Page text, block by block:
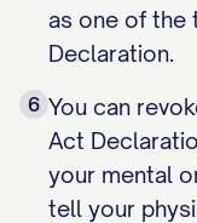
as one of the
Declaration.
6 You can
Act
your mental
tell your